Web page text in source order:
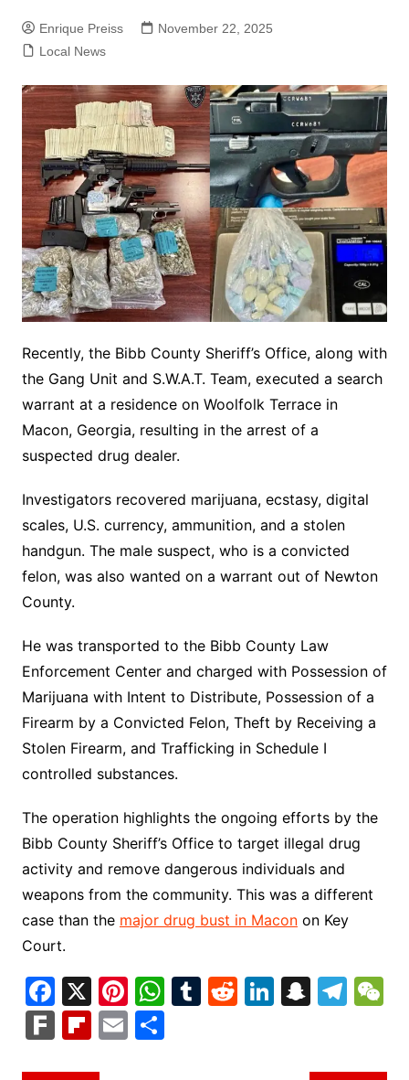
Enrique Preiss
November 22, 2025
Local News
Recently, the Bibb County Sheriff’s Office, along with
the Gang Unit and S.W.A.T. Team, executed a search
warrant at a residence on Woolfolk Terrace in
Macon, Georgia, resulting in the arrest of a
suspected drug dealer.
Investigators recovered marijuana, ecstasy, digital
scales, U.S. currency, ammunition, and a stolen
handgun. The male suspect, who is a convicted
felon, was also wanted on a warrant out of Newton
County.
He was transported to the Bibb County Law
Enforcement Center and charged with Possession of
Marijuana with Intent to Distribute, Possession of a
Firearm by a Convicted Felon, Theft by Receiving a
Stolen Firearm, and Trafficking in Schedule I
controlled substances.
The operation highlights the ongoing efforts by the
Bibb County Sheriff’s Office to target illegal drug
activity and remove dangerous individuals and
weapons from the community. This was a different
case than the major drug bust in Maconon Key
Court.
F
a
c
X Pi
nt
er
W
h
at
T R Li S T
F Fl E S